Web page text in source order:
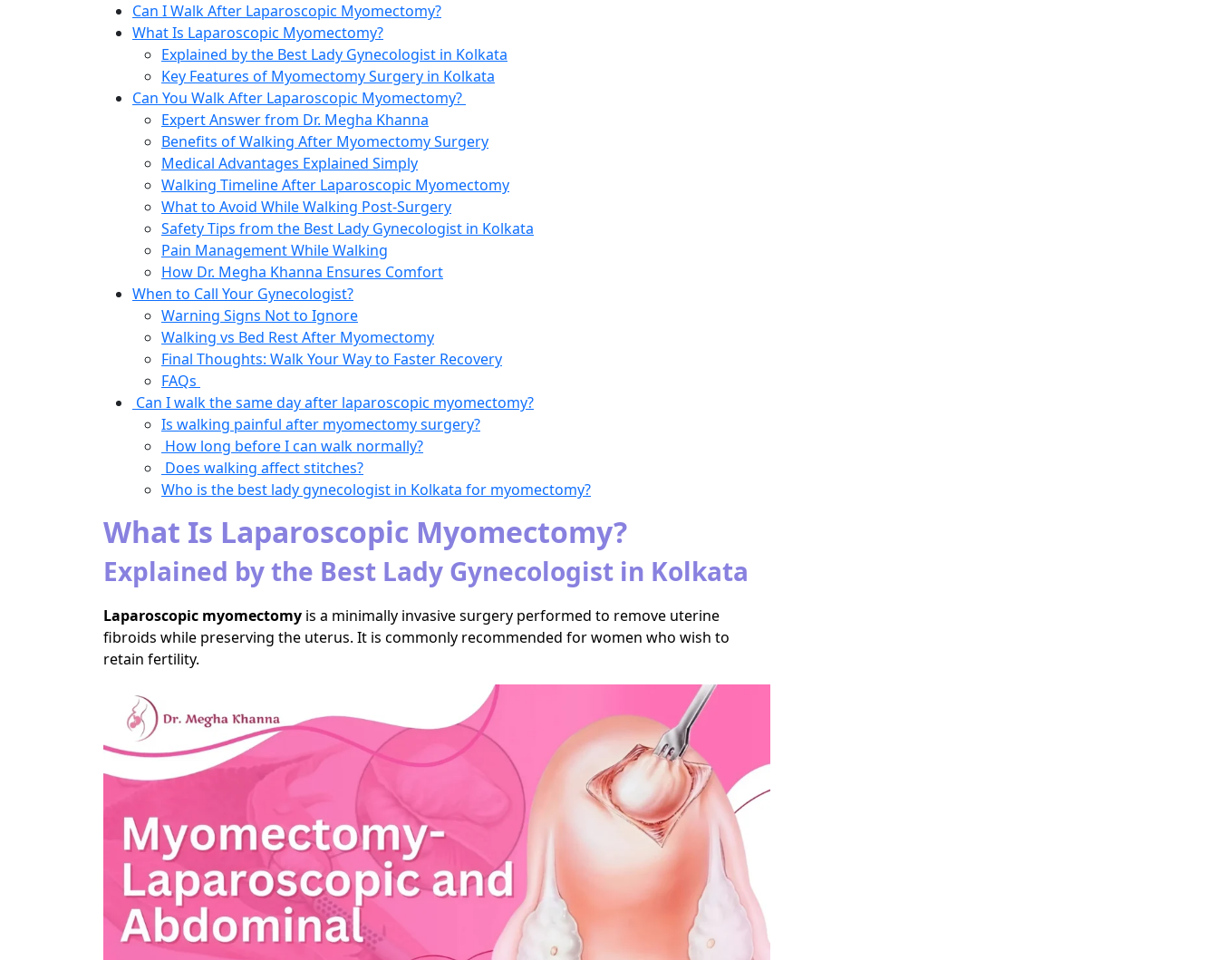
Can I Walk After Laparoscopic Myomectomy?
What Is Laparoscopic Myomectomy?
Explained by the Best Lady Gynecologist in Kolkata
Key Features of Myomectomy Surgery in Kolkata
Can You Walk After Laparoscopic Myomectomy?
Expert Answer from Dr. Megha Khanna
Benefits of Walking After Myomectomy Surgery
Medical Advantages Explained Simply
Walking Timeline After Laparoscopic Myomectomy
What to Avoid While Walking Post-Surgery
Safety Tips from the Best Lady Gynecologist in Kolkata
Pain Management While Walking
How Dr. Megha Khanna Ensures Comfort
When to Call Your Gynecologist?
Warning Signs Not to Ignore
Walking vs Bed Rest After Myomectomy
Final Thoughts: Walk Your Way to Faster Recovery
FAQs
Can I walk the same day after laparoscopic myomectomy?
Is walking painful after myomectomy surgery?
How long before I can walk normally?
Does walking affect stitches?
Who is the best lady gynecologist in Kolkata for myomectomy?
What Is Laparoscopic Myomectomy?
Explained by the Best Lady Gynecologist in Kolkata
Laparoscopic myomectomy is a minimally invasive surgery performed to remove uterine
fibroids while preserving the uterus. It is commonly recommended for women who wish to
retain fertility.